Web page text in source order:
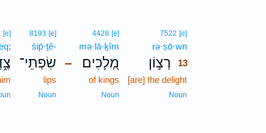
7522 [e]
rə·ṣō·wn
רְצ֣וֹן 13
[are] the delight
Noun
–
4428 [e]
mə·lā·ḵîm
מְ֭לָכִים
of kings
Noun
8193 [e]
śip̄·ṯê-
שִׂפְתֵי־
lips
Noun
[e]